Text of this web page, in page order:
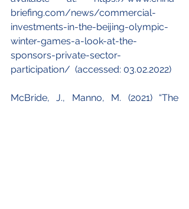
briefing.com/news/commercial-
investments-in-the-beijing-olympic-
winter-games-a-look-at-the-
sponsors-private-sector-
participation/  (accessed: 03.02.2022)
McBride, J., Manno, M. (2021) “The